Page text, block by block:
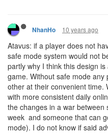
NhanHo 10 years ago
Atavus: if a player does not
safe mode system would not
partly why I think this design
game. Without safe mode
other at their convenient time.
with more consistent daily
the changes in a war
week and someone that can
mode). I do not know if said